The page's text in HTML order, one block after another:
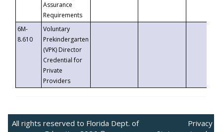
Assurance
Requirements
6M-
8.610
Voluntary
Prekindergarten
(VPK) Director
Credential for
Private
Providers
All rights reserved to Florida Dept. of
Privacy